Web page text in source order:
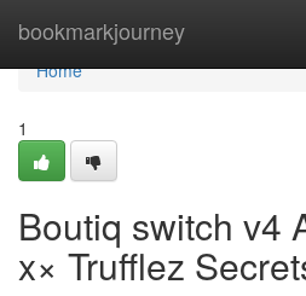
bookmarkjourney
Home
Home
1
Boutiq switch v4
x× Trufflez